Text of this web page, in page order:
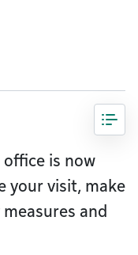
is now
your visit, make
and